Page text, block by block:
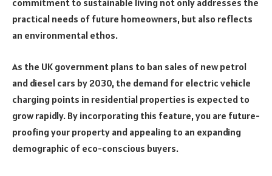
commitment to sustainable living not only addresses the
practical needs of future homeowners, but also reflects
an environmental ethos.
As the UK government plans to ban sales of new petrol
and diesel cars by 2030, the demand for electric vehicle
charging points in residential properties is expected to
grow rapidly. By incorporating this feature, you are future-
proofing your property and appealing to an expanding
demographic of eco-conscious buyers.